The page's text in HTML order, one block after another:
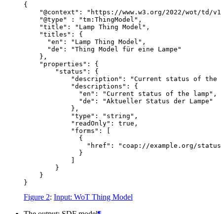
{
"@context": "https://www.w3.org/2022/wot/td/
    "@type" : "tm:ThingModel",
    "title": "Lamp Thing Model",
    "titles": {
      "en": "Lamp Thing Model",
      "de": "Thing Model für eine Lampe"
    },
    "properties": {
        "status": {
"description": "Current status of the
            "descriptions": {
              "en": "Current status of the lamp",
              "de": "Aktueller Status der Lampe"
            },
            "type": "string",
            "readOnly": true,
            "forms": [
              {
"href": "coap://example.org/
              }
        }
    }
Figure 2: Input: WoT Thing Model